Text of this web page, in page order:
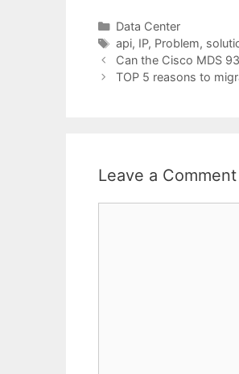
Categories
Data Center
Tags
api, IP, Problem,
Can the Cisco MDS
TOP 5 reasons to
Leave a Comment